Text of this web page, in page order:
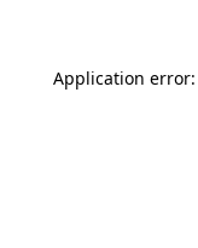
Application